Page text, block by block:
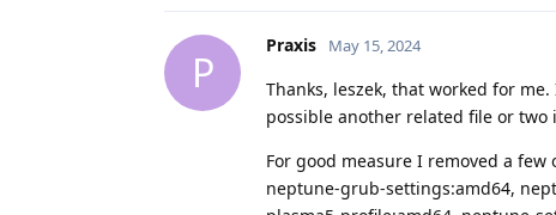
P
Praxis May 15, 2024
Thanks, leszek, that worked for
possible another related file or
For good measure I removed a
neptune-grub-settings:amd64,